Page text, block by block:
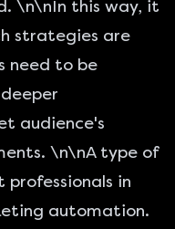
\n\nIn this way, it
strategies are
need to be
audience's
\n\nA type of
professionals in
automation.